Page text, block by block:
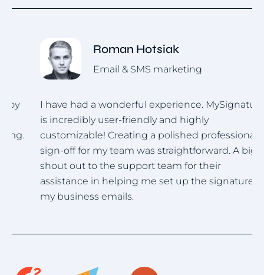
Roman Hotsiak
Email & SMS marketing
I have had a wonderful experience. MySignature
is incredibly user-friendly and highly
customizable! Creating a polished professional
sign-off for my team was straightforward. A big
shout out to the support team for their
assistance in helping me set up the signature for
my business emails.
of